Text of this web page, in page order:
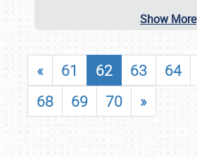
Show More
« 61 62 63 64
68
69 70 »